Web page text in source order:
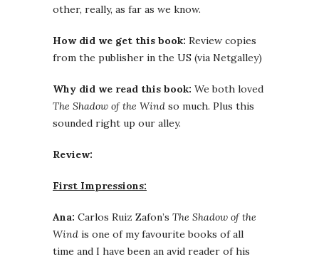
other, really, as far as we know.
How did we get this book: Review copies
from the publisher in the US (via Netgalley)
Why did we read this book: We both loved
The Shadow of the Wind so much. Plus this
sounded right up our alley.
Review:
First Impressions:
Ana: Carlos Ruiz Zafon’s The Shadow of the
Wind is one of my favourite books of all
time and I have been an avid reader of his